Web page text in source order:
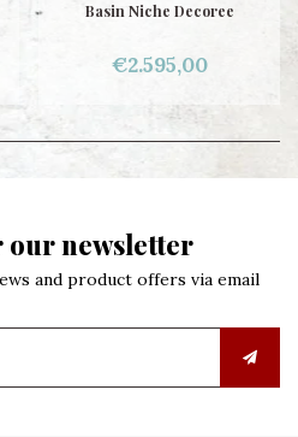
Basin Niche Decoree
€2.595,00
our newsletter
and product offers via email